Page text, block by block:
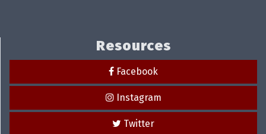
Resources
Facebook
Instagram
Twitter